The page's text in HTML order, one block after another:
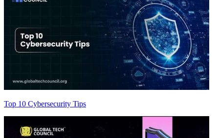
Top 10 Cybersecurity Tips